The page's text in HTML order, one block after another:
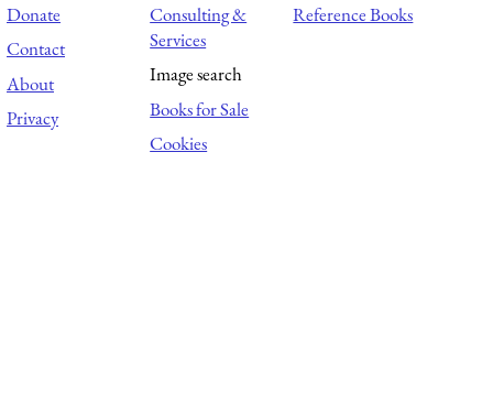
Donate
Contact
About
Privacy
Consulting &
Services
Image search
Books for Sale
Cookies
Reference Books